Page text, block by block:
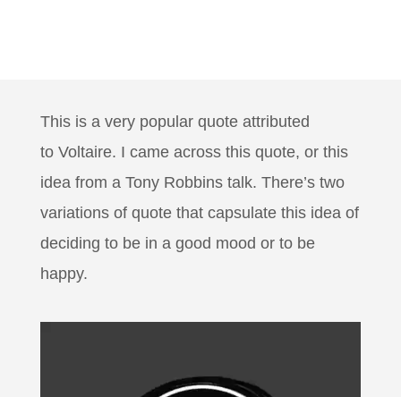
This is a very popular quote attributed
to Voltaire. I came across this quote, or this
idea from a Tony Robbins talk. There’s two
variations of quote that capsulate this idea of
deciding to be in a good mood or to be
happy.